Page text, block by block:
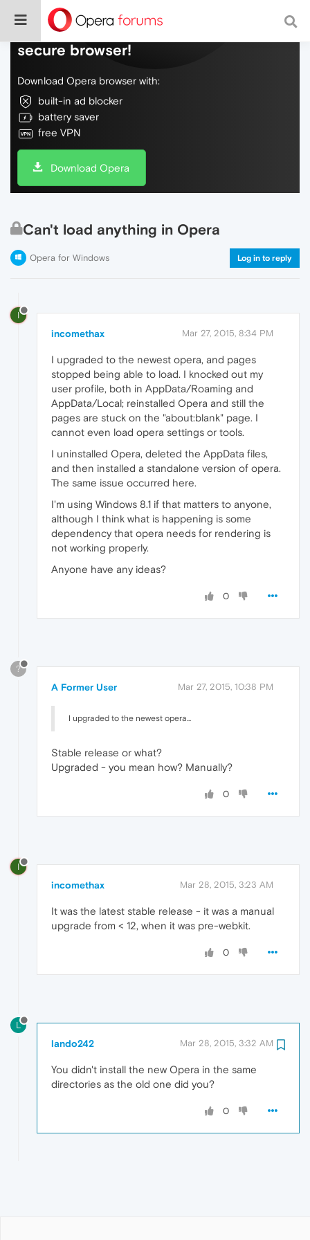
Do more on the web, with a fast and
secure browser!
Download Opera browser with:
built-in ad blocker
battery saver
free VPN
Download Opera
Can't load anything in Opera
Opera for Windows Log in to reply
I
incomethax Mar 27, 2015, 8:34 PM
I upgraded to the newest opera, and pages
stopped being able to load. I knocked out my
user profile, both in AppData/Roaming and
AppData/Local; reinstalled Opera and still the
pages are stuck on the "about:blank" page. I
cannot even load opera settings or tools.
I uninstalled Opera, deleted the AppData files,
and then installed a standalone version of opera.
The same issue occurred here.
I'm using Windows 8.1 if that matters to anyone,
although I think what is happening is some
dependency that opera needs for rendering is
not working properly.
Anyone have any ideas?
0
?
A Former User Mar 27, 2015, 10:38 PM
I upgraded to the newest opera...
Stable release or what?
Upgraded - you mean how? Manually?
0
I
incomethax Mar 28, 2015, 3:23 AM
It was the latest stable release - it was a manual
upgrade from < 12, when it was pre-webkit.
0
L
lando242 Mar 28, 2015, 3:32 AM
You didn't install the new Opera in the same
directories as the old one did you?
0